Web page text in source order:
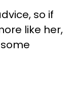
so if
like her,